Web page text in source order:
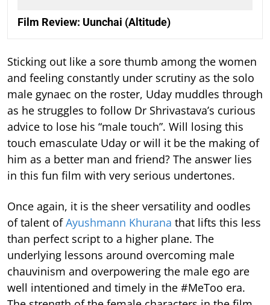
Film Review: Uunchai (Altitude)
Sticking out like a sore thumb among the women
and feeling constantly under scrutiny as the solo
male gynaec on the roster, Uday muddles through
as he struggles to follow Dr Shrivastava’s curious
advice to lose his “male touch”. Will losing this
touch emasculate Uday or will it be the making of
him as a better man and friend? The answer lies
in this fun film with very serious undertones.
Once again, it is the sheer versatility and oodles
of talent ofAyushmann Khurana that lifts this less
than perfect script to a higher plane. The
underlying lessons around overcoming male
chauvinism and overpowering the male ego are
well intentioned and timely in the #MeToo era.